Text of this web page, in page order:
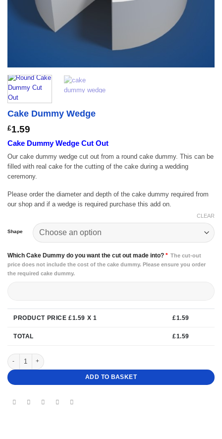
Cake Dummy Wedge
£1.59
Cake Dummy Wedge Cut Out
Our cake dummy wedge cut out from a round cake dummy. This can be
filled with real cake for the cutting of the cake during a wedding
ceremony.
Please order the diameter and depth of the cake dummy required from
our shop and if a wedge is required purchase this add on.
Shape
CLEAR
Which Cake Dummy do you want the cut out made into? * The cut-out
price does not include the cost of the cake dummy. Please ensure you order
the required cake dummy.
PRODUCT PRICE £1.59 X 1 £1.59
TOTAL £1.59
Cake Dummy Wedge quantity
ADD TO BASKET